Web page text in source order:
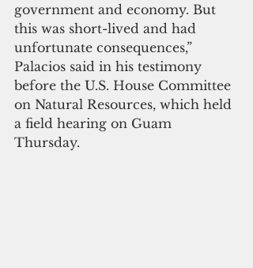
government and economy. But
this was short-lived and had
unfortunate consequences,”
Palacios said in his testimony
before the U.S. House Committee
on Natural Resources, which held
a field hearing on Guam
Thursday.